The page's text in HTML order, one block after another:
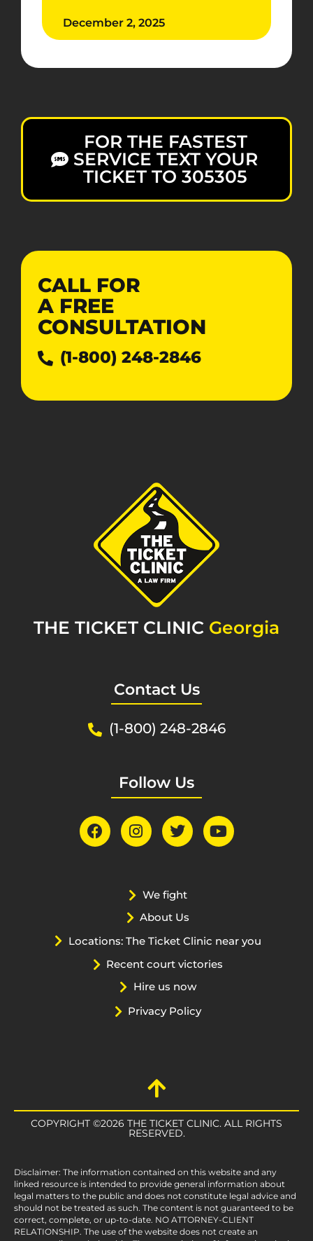
December 2, 2025
FOR THE FASTEST
SERVICE TEXT YOUR
TICKET TO 305305
CALL FOR
A FREE
CONSULTATION
(1-800) 248-2846
THE TICKET CLINIC Georgia
Contact Us
(1-800) 248-2846
Follow Us
We fight
About Us
Locations: The Ticket Clinic near you
Recent court victories
Hire us now
Privacy Policy
COPYRIGHT ©2026 THE TICKET CLINIC. ALL RIGHTS
RESERVED.
Disclaimer: The information contained on this website and any
linked resource is intended to provide general information about
legal matters to the public and does not constitute legal advice and
should not be treated as such. The content is not guaranteed to be
correct, complete, or up-to-date. NO ATTORNEY-CLIENT
RELATIONSHIP. The use of the website does not create an